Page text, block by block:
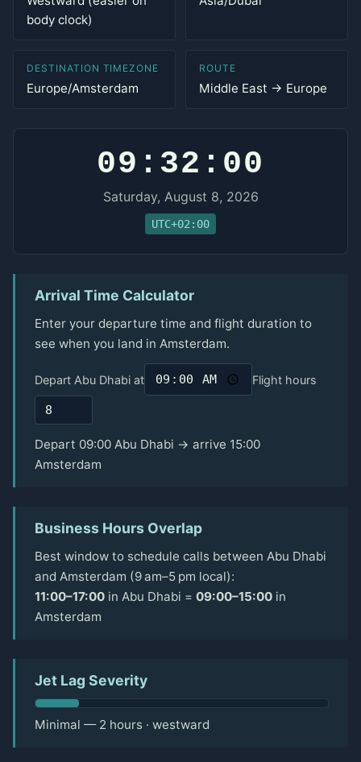
body clock)
DESTINATION TIMEZONE
Europe/Amsterdam
ROUTE
Middle East → Europe
09:32:00
Saturday, August 8, 2026
UTC+02:00
Arrival Time Calculator
Enter your departure time and flight duration to
see when you land in Amsterdam.
Depart Abu Dhabi at Flight hours
Depart 09:00 Abu Dhabi → arrive 15:00
Amsterdam
Business Hours Overlap
Best window to schedule calls between Abu Dhabi
and Amsterdam (9 am–5 pm local):
11:00–17:00 in Abu Dhabi = 09:00–15:00 in
Amsterdam
Jet Lag Severity
Minimal — 2 hours · westward